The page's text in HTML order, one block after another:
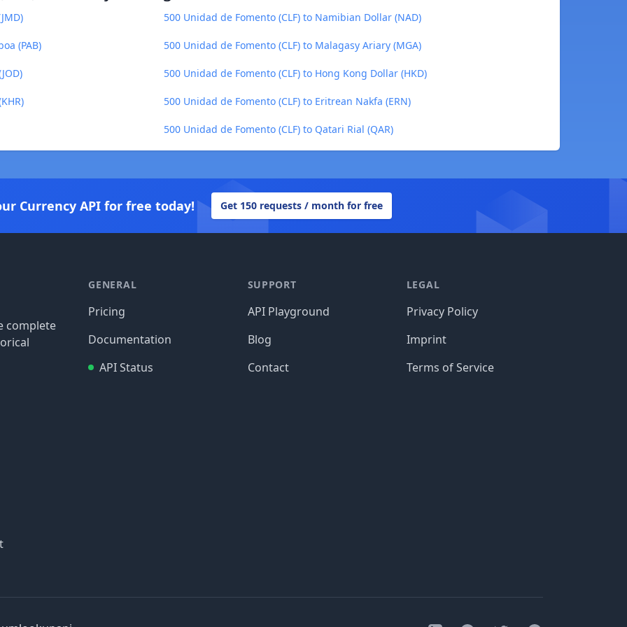
500 Unidad de Fomento (CLF) to Namibian Dollar (NAD)
(PAB) 500 Unidad de Fomento (CLF) to Malagasy Ariary (MGA)
500 Unidad de Fomento (CLF) to Hong Kong Dollar (HKD)
500 Unidad de Fomento (CLF) to Eritrean Nakfa (ERN)
500 Unidad de Fomento (CLF) to Qatari Rial (QAR)
Currency API for free today! Get 150 requests / month for free
complete
GENERAL
Pricing
Documentation
API Status
SUPPORT
API Playground
Blog
Contact
LEGAL
Privacy Policy
Imprint
Terms of Service